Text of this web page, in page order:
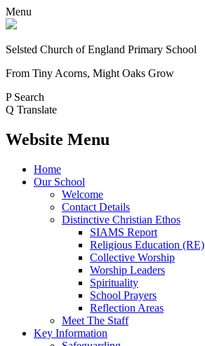
Menu
Selsted Church of England Primary School
From Tiny Acorns, Might Oaks Grow
P Search
Q Translate
Website Menu
Home
Our School
Welcome
Contact Details
Distinctive Christian Ethos
SIAMS Report
Religious Education (RE)
Collective Worship
Worship Leaders
Spirituality
School Prayers
Reflection Areas
Meet The Staff
Key Information